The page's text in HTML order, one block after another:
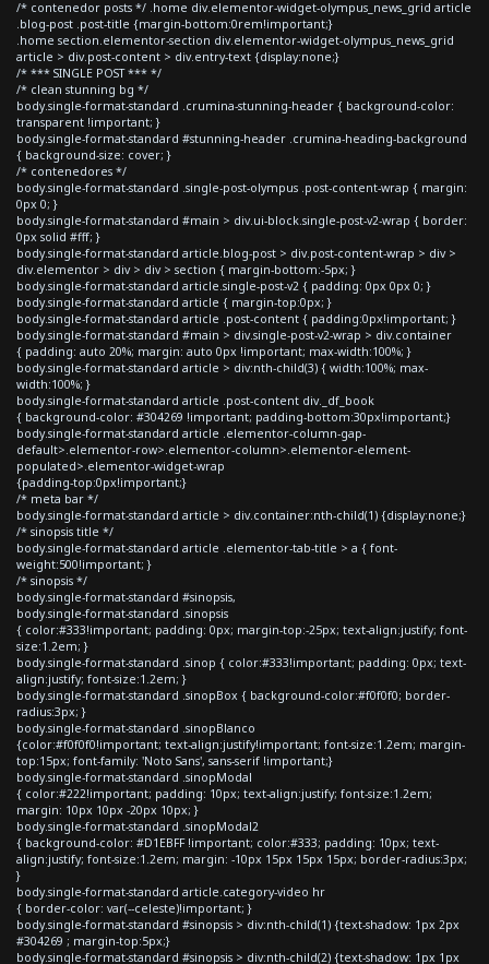
/* contenedor posts */ .home div.elementor-widget-olympus_news_grid article
.blog-post .post-title {margin-bottom:0rem!important;}
.home section.elementor-section div.elementor-widget-olympus_news_grid
article > div.post-content > div.entry-text {display:none;}
/* *** SINGLE POST *** */
/* clean stunning bg */
body.single-format-standard .crumina-stunning-header { background-color:
transparent !important; }
body.single-format-standard #stunning-header .crumina-heading-background
{ background-size: cover; }
/* contenedores */
body.single-format-standard .single-post-olympus .post-content-wrap { margin:
0px 0; }
body.single-format-standard #main > div.ui-block.single-post-v2-wrap { border:
0px solid #fff; }
body.single-format-standard article.blog-post > div.post-content-wrap > div >
div.elementor > div > div > section { margin-bottom:-5px; }
body.single-format-standard article.single-post-v2 { padding: 0px 0px 0; }
body.single-format-standard article { margin-top:0px; }
body.single-format-standard article .post-content { padding:0px!important; }
body.single-format-standard #main > div.single-post-v2-wrap > div.container
{ padding: auto 20%; margin: auto 0px !important; max-width:100%; }
body.single-format-standard article > div:nth-child(3) { width:100%; max-
width:100%; }
body.single-format-standard article .post-content div._df_book
{ background-color: #304269 !important; padding-bottom:30px!important;}
body.single-format-standard article .elementor-column-gap-
default>.elementor-row>.elementor-column>.elementor-element-
populated>.elementor-widget-wrap
{padding-top:0px!important;}
/* meta bar */
body.single-format-standard article > div.container:nth-child(1) {display:none;}
/* sinopsis title */
body.single-format-standard article .elementor-tab-title > a { font-
weight:500!important; }
/* sinopsis */
body.single-format-standard #sinopsis,
body.single-format-standard .sinopsis
{ color:#333!important; padding: 0px; margin-top:-25px; text-align:justify; font-
size:1.2em; }
body.single-format-standard .sinop { color:#333!important; padding: 0px; text-
align:justify; font-size:1.2em; }
body.single-format-standard .sinopBox { background-color:#f0f0f0; border-
radius:3px; }
body.single-format-standard .sinopBlanco
{color:#f0f0f0!important; text-align:justify!important; font-size:1.2em; margin-
top:15px; font-family: 'Noto Sans', sans-serif !important;}
body.single-format-standard .sinopModal
{ color:#222!important; padding: 10px; text-align:justify; font-size:1.2em;
margin: 10px 10px -20px 10px; }
body.single-format-standard .sinopModal2
{ background-color: #D1EBFF !important; color:#333; padding: 10px; text-
align:justify; font-size:1.2em; margin: -10px 15px 15px 15px; border-radius:3px;
}
body.single-format-standard article.category-video hr
{ border-color: var(--celeste)!important; }
body.single-format-standard #sinopsis > div:nth-child(1) {text-shadow: 1px 2px
#304269 ; margin-top:5px;}
body.single-format-standard #sinopsis > div:nth-child(2) {text-shadow: 1px 1px